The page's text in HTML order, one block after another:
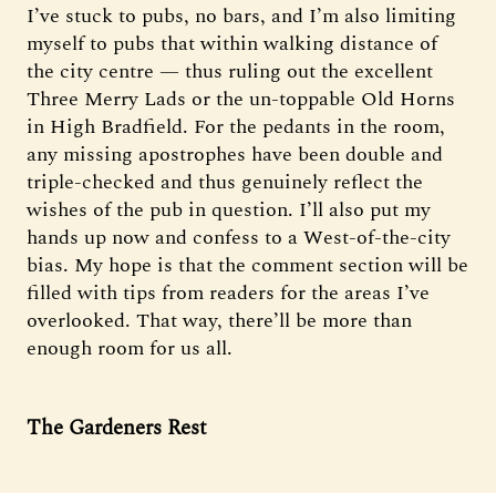
I’ve stuck to pubs, no bars, and I’m also limiting
myself to pubs that within walking distance of
the city centre — thus ruling out the excellent
Three Merry Lads or the un-toppable Old Horns
in High Bradfield. For the pedants in the room,
any missing apostrophes have been double and
triple-checked and thus genuinely reflect the
wishes of the pub in question. I’ll also put my
hands up now and confess to a West-of-the-city
bias. My hope is that the comment section will be
filled with tips from readers for the areas I’ve
overlooked. That way, there’ll be more than
enough room for us all.
The Gardeners Rest